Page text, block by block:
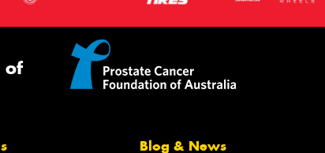
of
Blog & News